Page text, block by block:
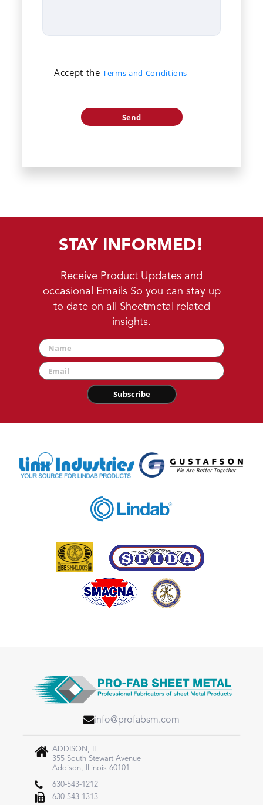
Accept theTerms and Conditions
STAY INFORMED!
Receive Product Updates and
occasional Emails So you can stay up
to date on all Sheetmetal related
insights.
info@profabsm.com
ADDISON, IL
355 South Stewart Avenue
Addison, Illinois 60101
630-543-1212
630-543-1313